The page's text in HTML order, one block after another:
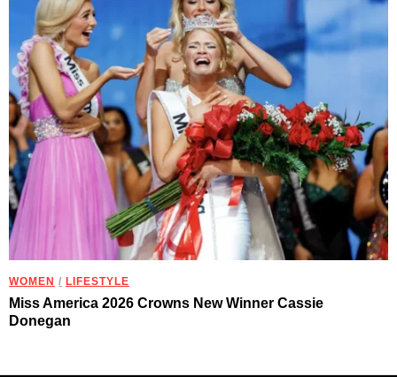
WOMEN / LIFESTYLE
Miss America 2026 Crowns New Winner Cassie
Donegan